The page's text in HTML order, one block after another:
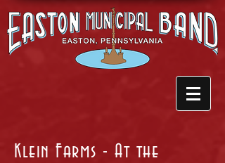
Klein Farms - At the